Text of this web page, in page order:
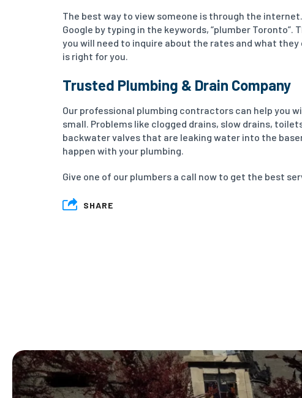
The best way to view someone is through the
Google by typing in the keywords, “plumber
you will need to inquire about the rates and what
is right for you.
Trusted Plumbing & Drain Company
Our professional plumbing contractors can help you
small. Problems like clogged drains, slow drains,
backwater valves that are leaking water into the
happen with your plumbing.
Give one of our plumbers a call now to get the best
SHARE